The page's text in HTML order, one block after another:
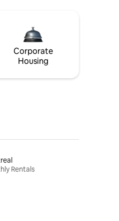
Corporate
Housing
Rentals